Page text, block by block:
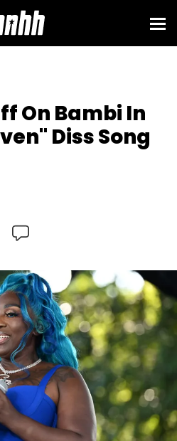
On Bambi In
Diss Song
24: Singer Spice onstage during
By Walmart at Pangaea Studios on
Georgia. (Photo by Paras Griffin/Getty
history has been filled with
Dee, Sierra, Karlie